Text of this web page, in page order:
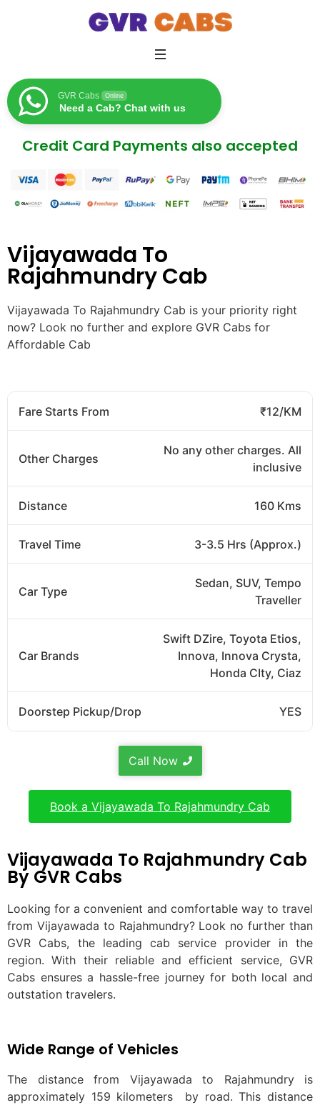
GVR Cabs Online
Need a Cab? Chat with us
Credit Card Payments also accepted
Vijayawada To
Rajahmundry Cab
Vijayawada To Rajahmundry Cab is your priority right
now? Look no further and explore GVR Cabs for
Affordable Cab
Fare Starts From ₹12/KM
Other Charges
No any other charges. All
inclusive
Distance 160 Kms
Travel Time 3-3.5 Hrs (Approx.)
Car Type
Sedan, SUV, Tempo
Traveller
Car Brands
Swift DZire, Toyota Etios,
Innova, Innova Crysta,
Honda CIty, Ciaz
Doorstep Pickup/Drop YES
Call Now
Book a Vijayawada To Rajahmundry Cab
Vijayawada To Rajahmundry Cab
By GVR Cabs
Looking for a convenient and comfortable way to travel
from Vijayawada to Rajahmundry? Look no further than
GVR Cabs, the leading cab service provider in the
region. With their reliable and efficient service, GVR
Cabs ensures a hassle-free journey for both local and
outstation travelers.
Wide Range of Vehicles
The distance from Vijayawada to Rajahmundry is
approximately 159 kilometers by road. This distance